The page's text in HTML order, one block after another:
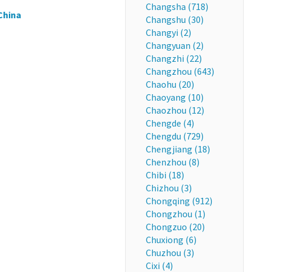
Changsha (718)
Changshu (30)
Changyi (2)
Changyuan (2)
Changzhi (22)
Changzhou (643)
Chaohu (20)
Chaoyang (10)
Chaozhou (12)
Chengde (4)
Chengdu (729)
Chengjiang (18)
Chenzhou (8)
Chibi (18)
Chizhou (3)
Chongqing (912)
Chongzhou (1)
Chongzuo (20)
Chuxiong (6)
Chuzhou (3)
Cixi (4)